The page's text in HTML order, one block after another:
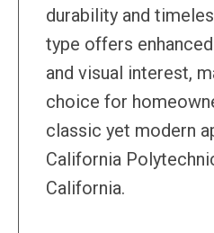
durability and
type offers
and visual interest,
choice for
classic yet modern
California
California.